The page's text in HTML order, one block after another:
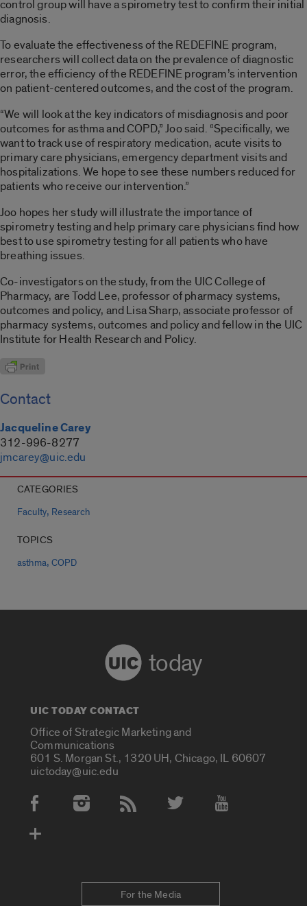
control group will have a spirometry test to confirm their initial
diagnosis.
To evaluate the effectiveness of the REDEFINE program,
researchers will collect data on the prevalence of diagnostic
error, the efficiency of the REDEFINE program’s intervention
on patient-centered outcomes, and the cost of the program.
“We will look at the key indicators of misdiagnosis and poor
outcomes for asthma and COPD,” Joo said. “Specifically, we
want to track use of respiratory medication, acute visits to
primary care physicians, emergency department visits and
hospitalizations. We hope to see these numbers reduced for
patients who receive our intervention.”
Joo hopes her study will illustrate the importance of
spirometry testing and help primary care physicians find how
best to use spirometry testing for all patients who have
breathing issues.
Co-investigators on the study, from the UIC College of
Pharmacy, are Todd Lee, professor of pharmacy systems,
outcomes and policy, and Lisa Sharp, associate professor of
pharmacy systems, outcomes and policy and fellow in the UIC
Institute for Health Research and Policy.
Contact
Jacqueline Carey
312-996-8277
jmcarey@uic.edu
CATEGORIES
Faculty, Research
TOPICS
asthma,COPD
today
UIC TODAY CONTACT
Office of Strategic Marketing and
Communications
601 S. Morgan St., 1320 UH, Chicago, IL 60607
uictoday@uic.edu
Social Media Accounts
For the Media